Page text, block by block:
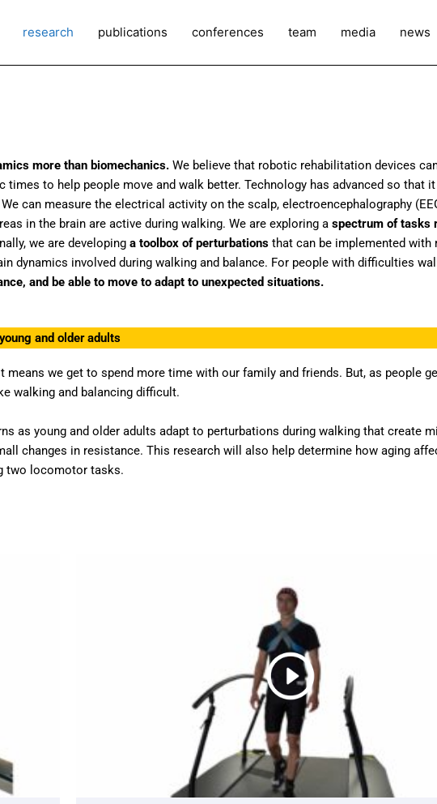
research publications conferences team media news
more than biomechanics. We believe that robotic rehabilitation devices
to help people move and walk better. Technology has advanced so that
can measure the electrical activity on the scalp, electroencephalography
in the brain are active during walking. We are exploring a spectrum of tasks
we are developing a toolbox of perturbations that can be implemented with
involved during walking and balance. For people with difficulties
and be able to move to adapt to unexpected situations.
and older adults
we get to spend more time with our family and friends. But, as people
walking and balancing difficult.
as young and older adults adapt to perturbations during walking that create
changes in resistance. This research will also help determine how aging
two locomotor tasks.